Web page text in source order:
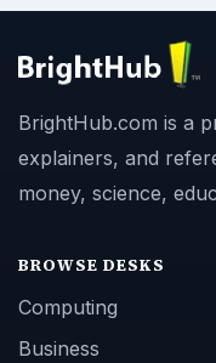
BrightHub.com is a
explainers, and
money, science,
BROWSE DESKS
Computing
Business